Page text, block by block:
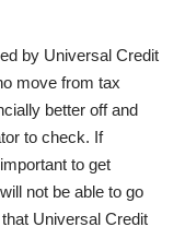
by Universal Credit
move from tax
better off and
to check. If
to get
not be able to go
Universal Credit